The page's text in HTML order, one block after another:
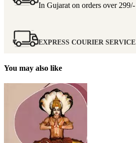
In Gujarat on orders over 299/-
EXPRESS COURIER SERVICE
You may also like